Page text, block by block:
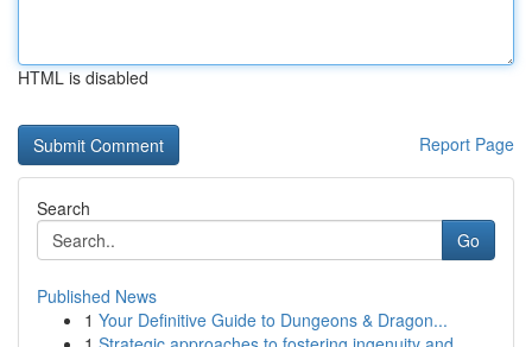
HTML is disabled
Report Page
Search
Go
Published News
1 Your Definitive Guide to Dungeons & Dragon...